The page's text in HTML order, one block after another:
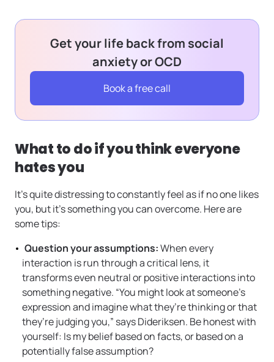
Get your life back from social
anxiety or OCD
Book a free call
What to do if you think everyone
hates you
It’s quite distressing to constantly feel as if no one likes
you, but it’s something you can overcome. Here are
some tips:
Question your assumptions:When every
interaction is run through a critical lens, it
transforms even neutral or positive interactions into
something negative. “You might look at someone’s
expression and imagine what they’re thinking or that
they’re judging you,” says Dideriksen. Be honest with
yourself: Is my belief based on facts, or based on a
potentially false assumption?